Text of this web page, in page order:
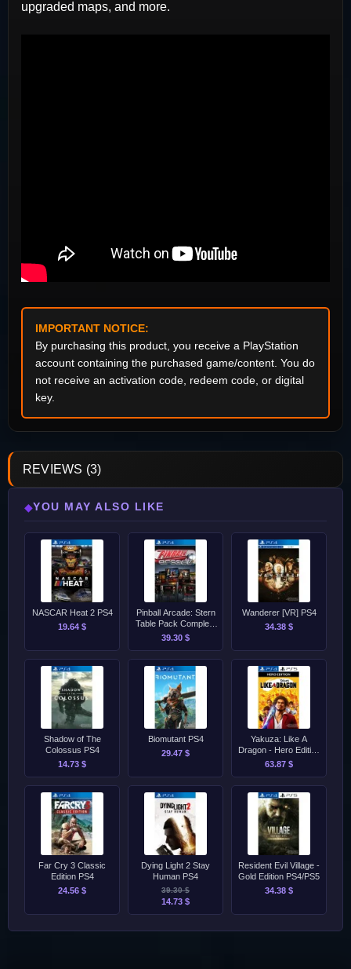
upgraded maps, and more.
IMPORTANT NOTICE:
By purchasing this product, you receive a PlayStation
account containing the purchased game/content. You do
not receive an activation code, redeem code, or digital
key.
REVIEWS (3)
◆YOU MAY ALSO LIKE
NASCAR Heat 2 PS4
19.64 $
Pinball Arcade: Stern
Table Pack Complete
PS4
39.30 $
Wanderer [VR] PS4
34.38 $
Shadow of The
Colossus PS4
14.73 $
Biomutant PS4
29.47 $
Yakuza: Like A
Dragon - Hero Edition
PS4/PS5
63.87 $
Far Cry 3 Classic
Edition PS4
24.56 $
Dying Light 2 Stay
Human PS4
39.30 $
14.73 $
Resident Evil Village -
Gold Edition PS4/PS5
34.38 $